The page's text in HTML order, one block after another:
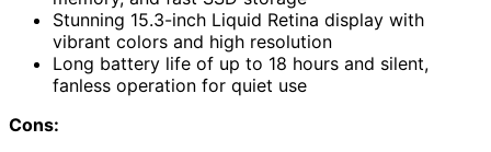
Stunning 15.3-inch Liquid Retina display with
vibrant colors and high resolution
Long battery life of up to 18 hours and silent,
fanless operation for quiet use
Cons: